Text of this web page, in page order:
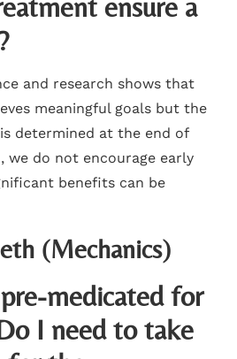
ensure a
and research shows that
meaningful goals but the
determined at the end of
we do not encourage early
benefits can be
(Mechanics)
medicated for
I need to take